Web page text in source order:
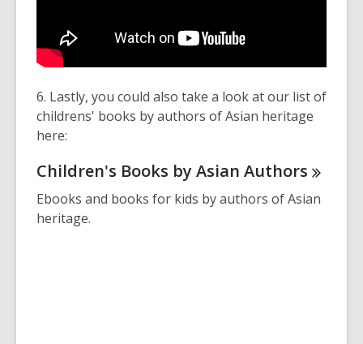
6. Lastly, you could also take a look at our list of
childrens' books by authors of Asian heritage
here:
Children's Books by Asian Authors
Ebooks and books for kids by authors of Asian
heritage.